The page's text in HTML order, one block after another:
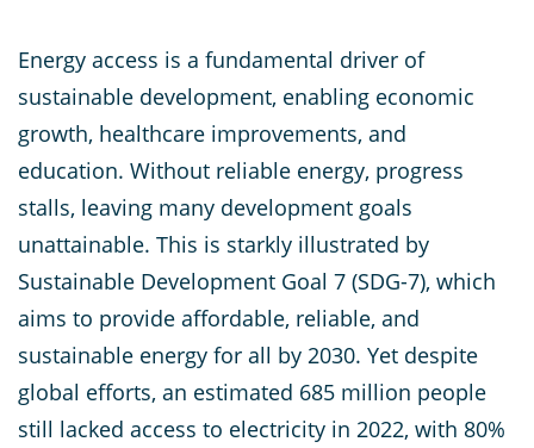
Energy access is a fundamental driver of
sustainable development, enabling economic
growth, healthcare improvements, and
education. Without reliable energy, progress
stalls, leaving many development goals
unattainable. This is starkly illustrated by
Sustainable Development Goal 7 (SDG-7), which
aims to provide affordable, reliable, and
sustainable energy for all by 2030. Yet despite
global efforts, an estimated 685 million people
still lacked access to electricity in 2022, with 80%